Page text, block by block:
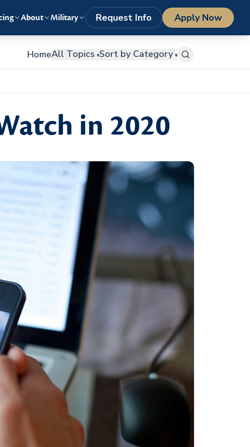
About Military Request Info Apply Now
HomeAll Topics ▾Sort by Category ▾
in 2020